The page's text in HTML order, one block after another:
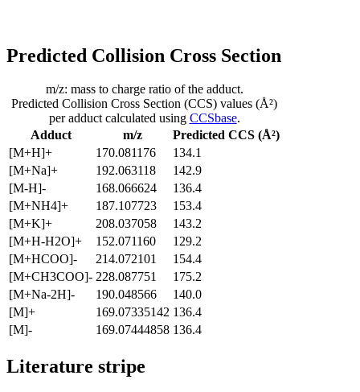
Predicted Collision Cross Section
Adduct m/z
Predicted CCS (Å²)
[M+H]+
170.081176
134.1
[M+Na]+
192.063118
142.9
[M-H]-
168.066624
136.4
[M+NH4]+
187.107723
153.4
[M+K]+
208.037058
143.2
[M+H-H2O]+
152.071160
129.2
[M+HCOO]-
214.072101
154.4
[M+CH3COO]- 228.087751
175.2
[M+Na-2H]-
190.048566
140.0
[M]+
169.07335142 136.4
[M]-
169.07444858 136.4
m/z: mass to charge ratio of the adduct.
Predicted Collision Cross Section (CCS) values (Å²)
per adduct calculated using CCSbase.
Literature stripe